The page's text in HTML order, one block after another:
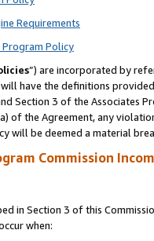
Requirements
Program Policy
”) are incorporated by
have the definitions
Section 3 of the Associates
the Agreement, any
will be deemed a material
Commission
in Section 3 of this
when: